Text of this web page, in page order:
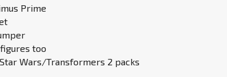
Prime
too
Wars/Transformers 2 packs